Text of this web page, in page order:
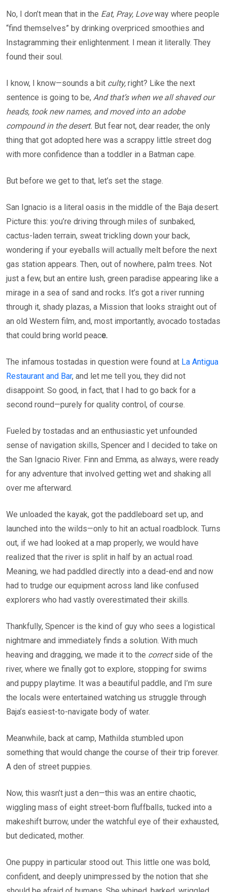
No, I don’t mean that in the Eat, Pray, Loveway where people
“find themselves” by drinking overpriced smoothies and
Instagramming their enlightenment. I mean it literally. They
found their soul.
I know, I know—sounds a bit culty, right? Like the next
sentence is going to be, And that’s when we all shaved our
heads, took new names, and moved into an adobe
compound in the desert. But fear not, dear reader, the only
thing that got adopted here was a scrappy little street dog
with more confidence than a toddler in a Batman cape.
But before we get to that, let’s set the stage.
San Ignacio is a literal oasis in the middle of the Baja desert.
Picture this: you’re driving through miles of sunbaked,
cactus-laden terrain, sweat trickling down your back,
wondering if your eyeballs will actually melt before the next
gas station appears. Then, out of nowhere, palm trees. Not
just a few, but an entire lush, green paradise appearing like a
mirage in a sea of sand and rocks. It’s got a river running
through it, shady plazas, a Mission that looks straight out of
an old Western film, and, most importantly, avocado tostadas
that could bring world peace.
The infamous tostadas in question were found at La Antigua
Restaurant and Bar, and let me tell you, they did not
disappoint. So good, in fact, that I had to go back for a
second round—purely for quality control, of course.
Fueled by tostadas and an enthusiastic yet unfounded
sense of navigation skills, Spencer and I decided to take on
the San Ignacio River. Finn and Emma, as always, were ready
for any adventure that involved getting wet and shaking all
over me afterward.
We unloaded the kayak, got the paddleboard set up, and
launched into the wilds—only to hit an actual roadblock. Turns
out, if we had looked at a map properly, we would have
realized that the river is split in half by an actual road.
Meaning, we had paddled directly into a dead-end and now
had to trudge our equipment across land like confused
explorers who had vastly overestimated their skills.
Thankfully, Spencer is the kind of guy who sees a logistical
nightmare and immediately finds a solution. With much
heaving and dragging, we made it to the correctside of the
river, where we finally got to explore, stopping for swims
and puppy playtime. It was a beautiful paddle, and I’m sure
the locals were entertained watching us struggle through
Baja’s easiest-to-navigate body of water.
Meanwhile, back at camp, Mathilda stumbled upon
something that would change the course of their trip forever.
A den of street puppies.
Now, this wasn’t just a den—this was an entire chaotic,
wiggling mass of eight street-born fluffballs, tucked into a
makeshift burrow, under the watchful eye of their exhausted,
but dedicated, mother.
One puppy in particular stood out. This little one was bold,
confident, and deeply unimpressed by the notion that she